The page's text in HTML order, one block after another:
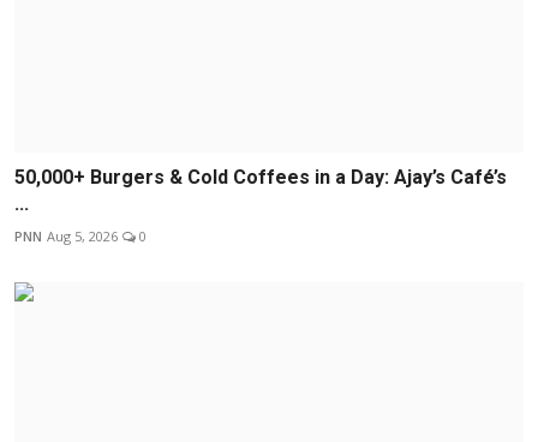
50,000+ Burgers & Cold Coffees in a Day: Ajay’s Café’s
...
PNN Aug 5, 2026 0